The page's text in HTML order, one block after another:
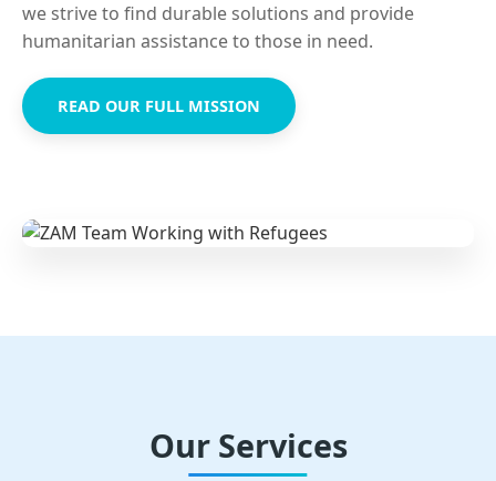
we strive to find durable solutions and provide
humanitarian assistance to those in need.
READ OUR FULL MISSION
Our Services